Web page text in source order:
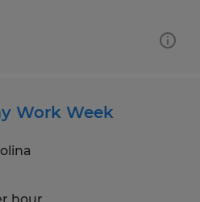
Work Week